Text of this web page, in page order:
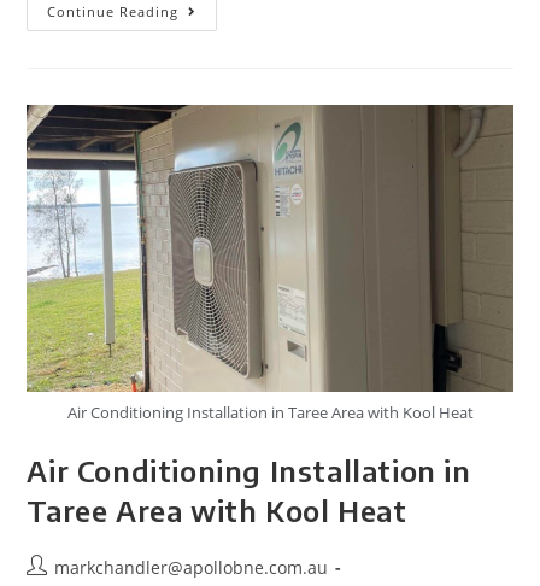
Continue Reading
Air Conditioning Installation in Taree Area with Kool Heat
Air Conditioning Installation in
Taree Area with Kool Heat
markchandler@apollobne.com.au